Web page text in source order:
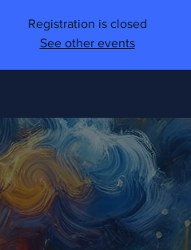
Registration is closed
See other events